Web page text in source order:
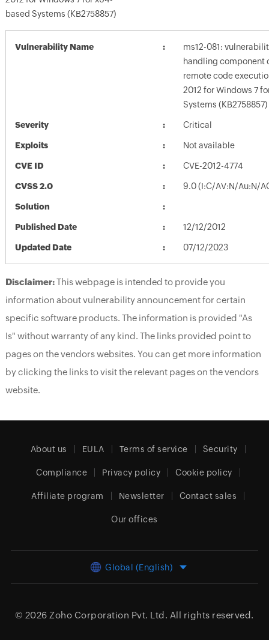
based Systems (KB2758857)
Vulnerability Name
ms12-081:
handling component
remote code
2012 for Windows 7
Systems (KB2758857)
Severity Critical
Exploits Not available
CVE ID CVE-2012-4774
CVSS 2.0 9.0 (I:C/AV:N/Au:N/
Solution
Published Date 12/12/2012
Updated Date 07/12/2023
Disclaimer:This webpage is intended to provide you
information about vulnerability announcement for certain
specific software products. The information is provided "As
Is" without warranty of any kind. The links provided point to
pages on the vendors websites. You can get more information
by clicking the links to visit the relevant pages on the vendors
website.
About us EULA Terms of service Security
Compliance Privacy policy Cookie policy
Affiliate program Newsletter Contact sales
Our offices
Global (English)
© 2026 Zoho Corporation Pvt. Ltd. All rights reserved.